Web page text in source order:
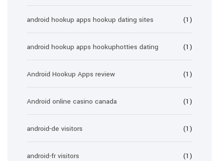
android hookup apps hookup dating sites (1)
android hookup apps hookuphotties dating (1)
Android Hookup Apps review (1)
Android online casino canada (1)
android-de visitors (1)
android-fr visitors (1)